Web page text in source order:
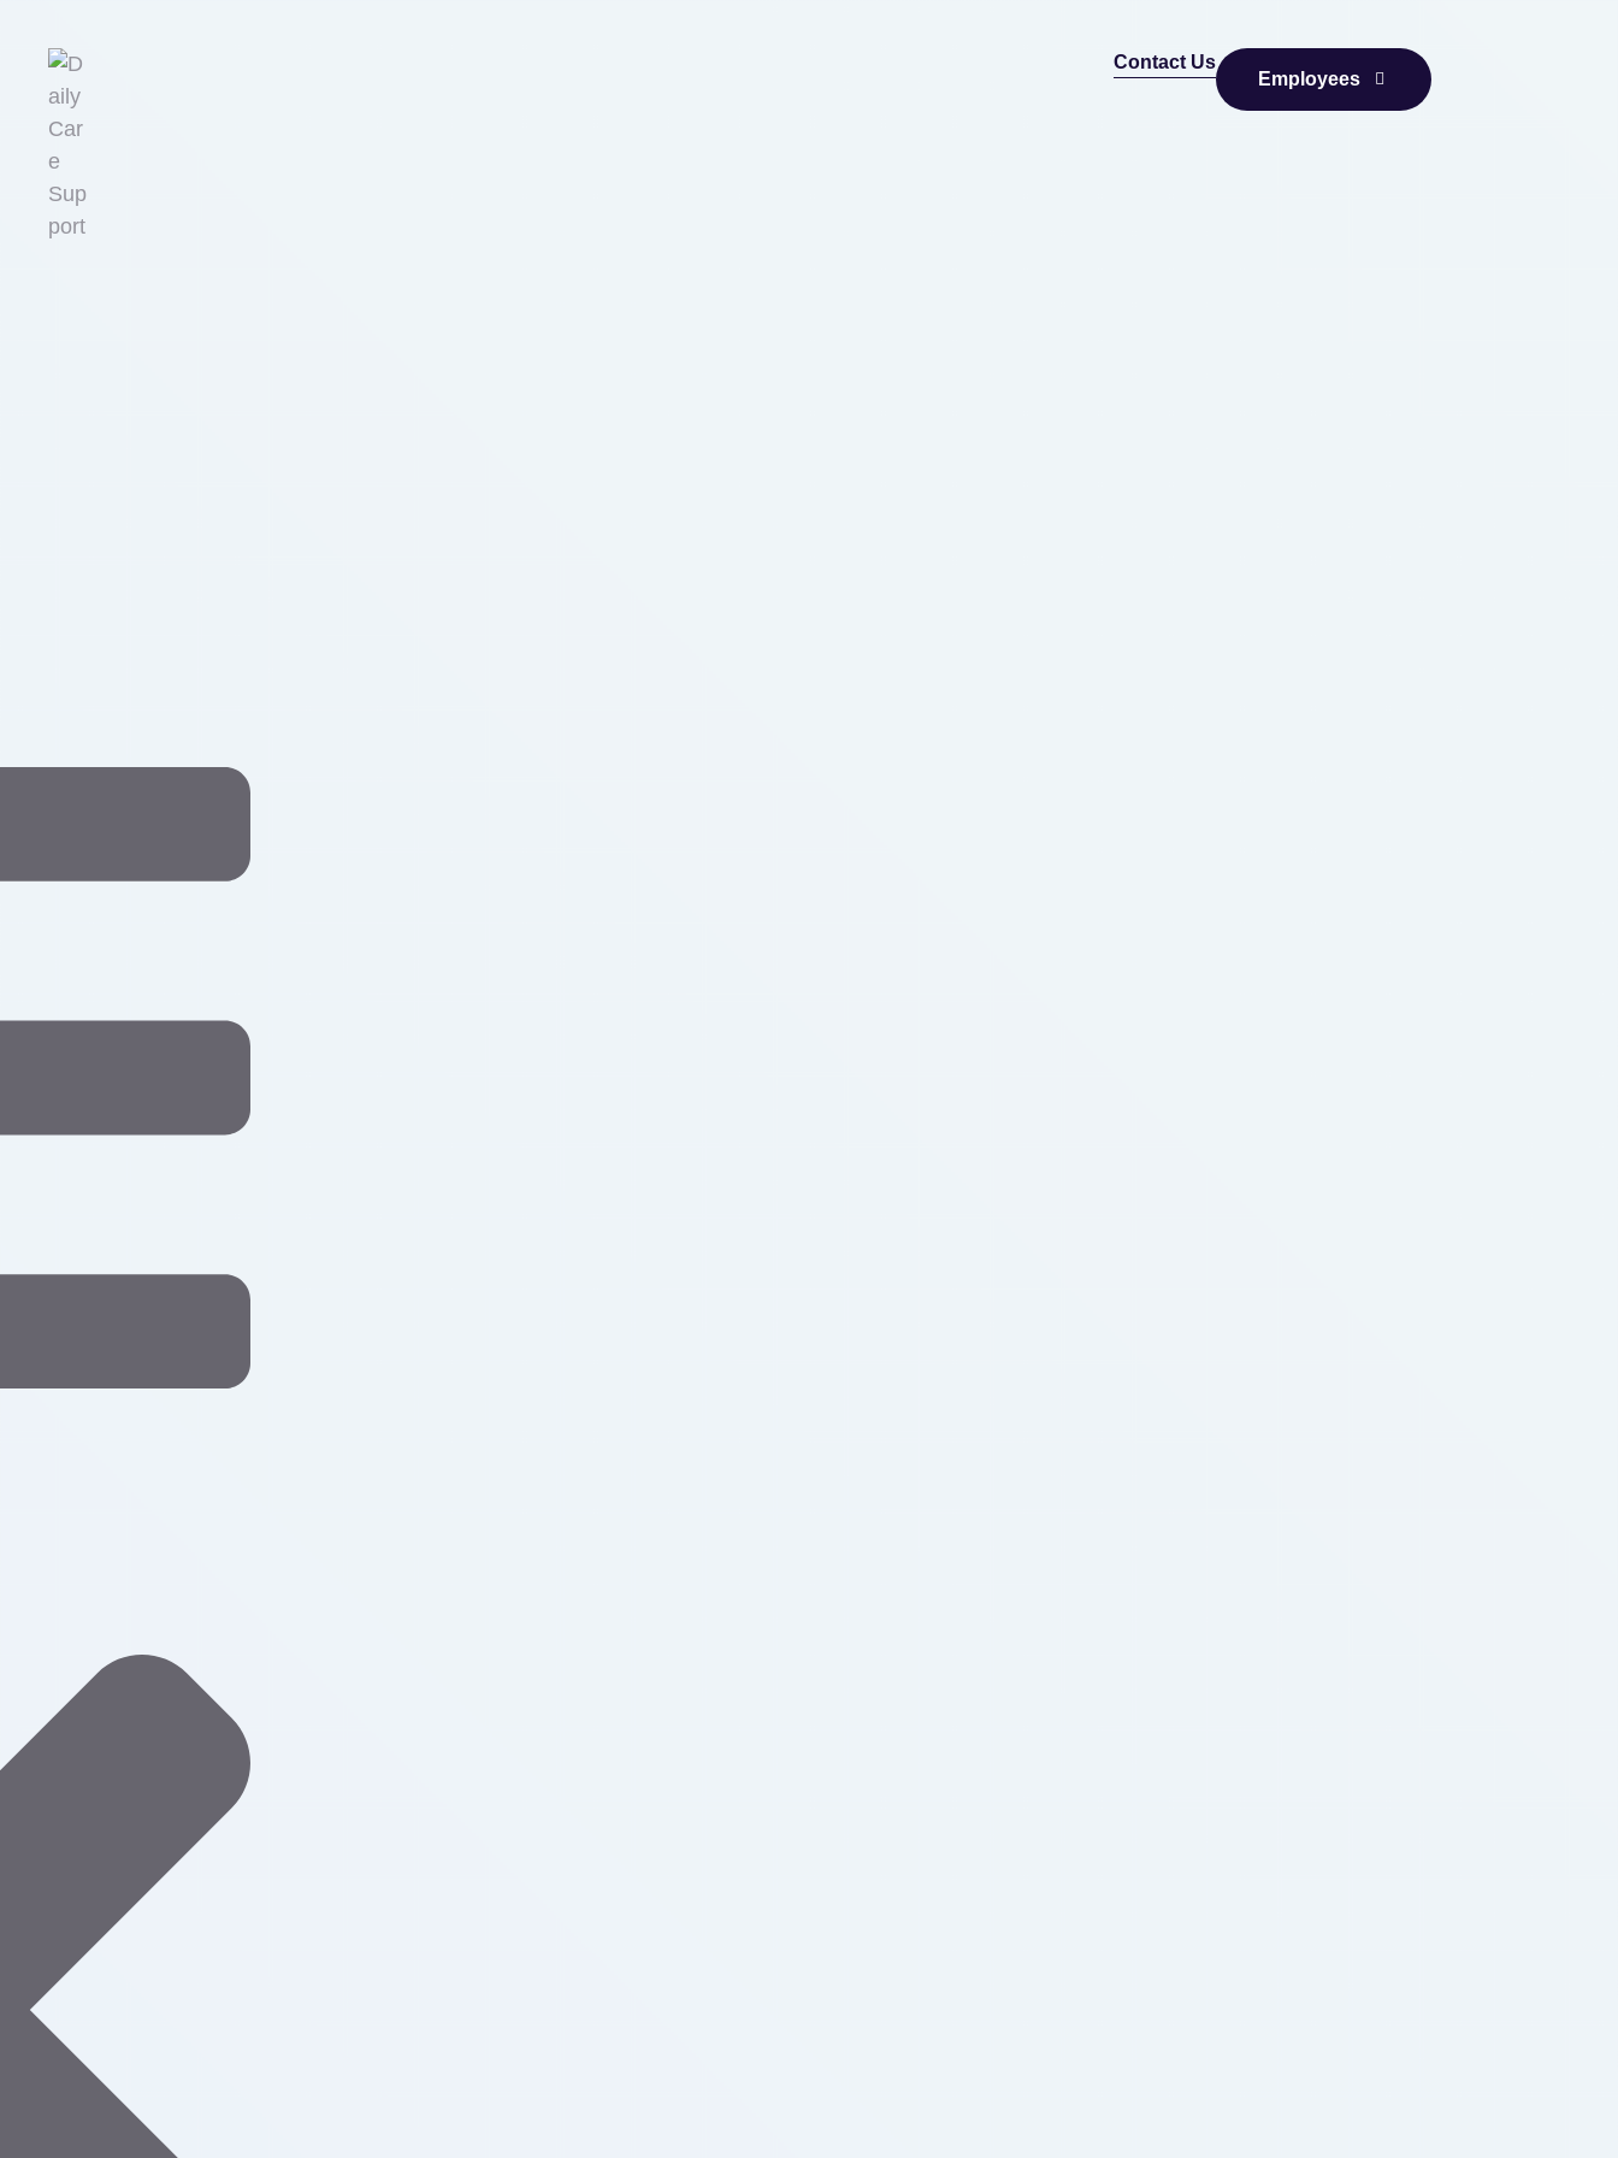
Contact Us
Employees